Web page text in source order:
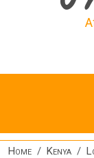
Home Kenya